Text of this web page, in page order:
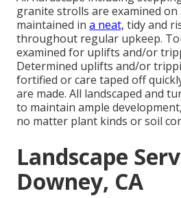
granite strolls are examined
maintained in a neat, tidy and
throughout regular upkeep.
examined for uplifts and/or
Determined uplifts and/or
fortified or care taped off
are made. All landscaped and
to maintain ample
no matter plant kinds or soil
Landscape
Downey, CA